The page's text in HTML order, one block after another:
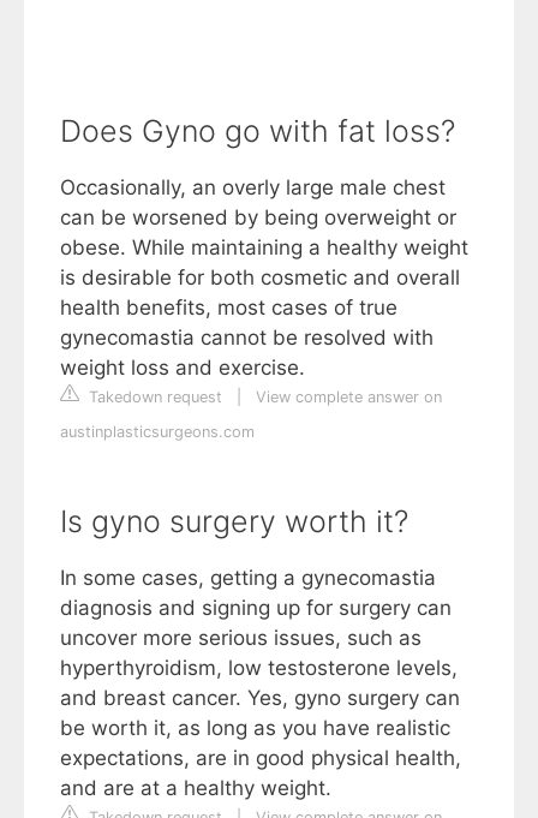
Does Gyno go with fat loss?
Occasionally, an overly large male chest
can be worsened by being overweight or
obese. While maintaining a healthy weight
is desirable for both cosmetic and overall
health benefits, most cases of true
gynecomastia cannot be resolved with
weight loss and exercise.
Takedown request
View complete answer on
austinplasticsurgeons.com
Is gyno surgery worth it?
In some cases, getting a gynecomastia
diagnosis and signing up for surgery can
uncover more serious issues, such as
hyperthyroidism, low testosterone levels,
and breast cancer. Yes, gyno surgery can
be worth it, as long as you have realistic
expectations, are in good physical health,
and are at a healthy weight.